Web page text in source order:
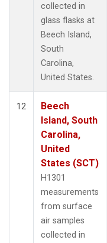
collected in
glass flasks at
Beech Island,
South
Carolina,
United States.
12
Beech
Island, South
Carolina,
United
States (SCT)
H1301
measurements
from surface
air samples
collected in